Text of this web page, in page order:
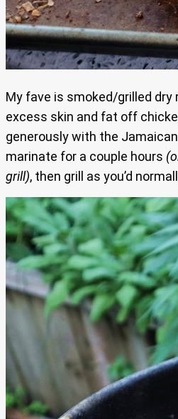
My fave is smoked/grilled dry
excess skin and fat off
generously with the
marinate for a couple hours
grill), then grill as you’d